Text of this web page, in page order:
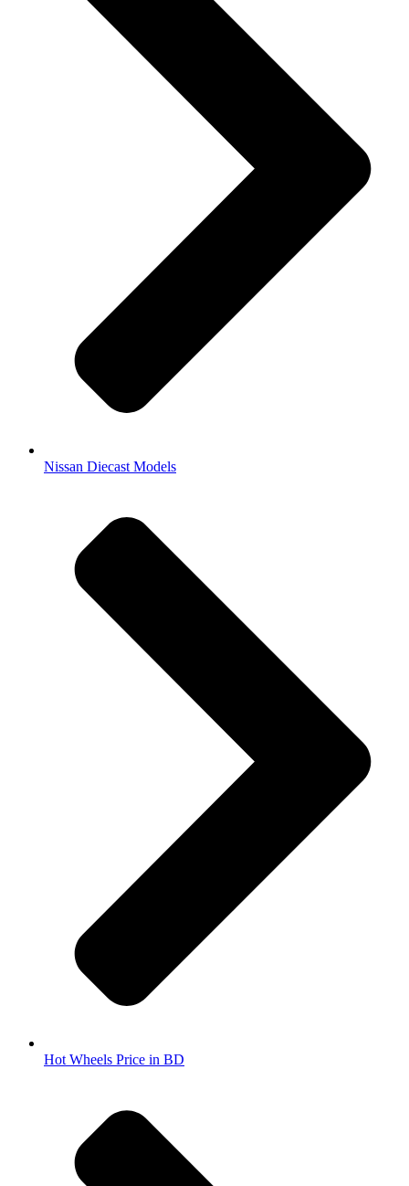
Nissan Diecast Models
Hot Wheels Price in BD